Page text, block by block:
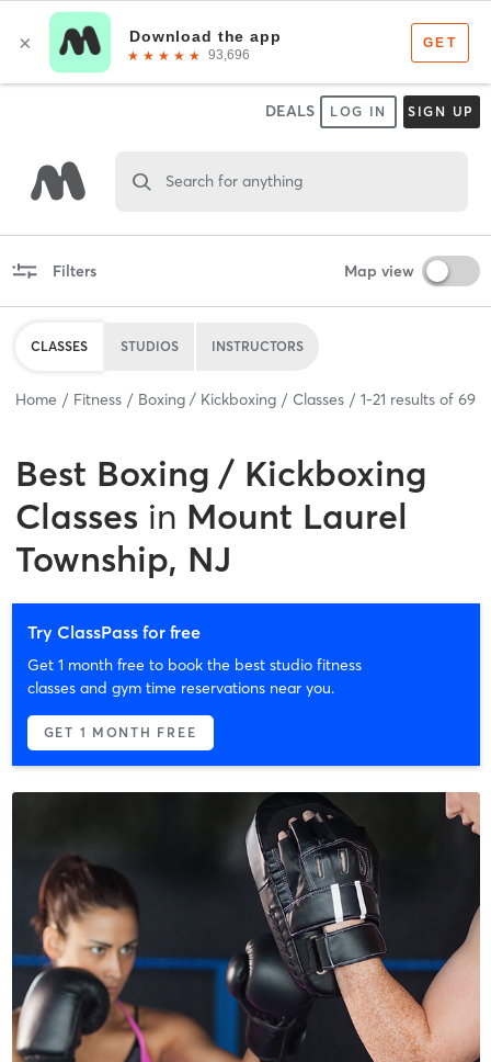
DEALS LOG IN SIGN UP
Search for anything
Filters Map view
CLASSES STUDIOS INSTRUCTORS
Home Fitness Boxing / Kickboxing Classes 1-21 results of 69
Best Boxing / Kickboxing
Classes in Mount Laurel
Township, NJ
Try ClassPass for free
Get 1 month free to book the best studio fitness
classes and gym time reservations near you.
GET 1 MONTH FREE